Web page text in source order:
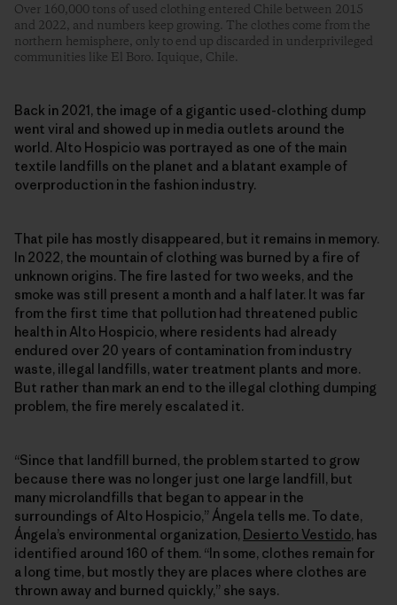
Over 160,000 tons of used clothing entered Chile between 2015
and 2022, and numbers keep growing. The clothes come from the
northern hemisphere, only to end up discarded in underprivileged
communities like El Boro. Iquique, Chile.
Back in 2021, the image of a gigantic used-clothing dump
went viral and showed up in media outlets around the
world. Alto Hospicio was portrayed as one of the main
textile landfills on the planet and a blatant example of
overproduction in the fashion industry.
That pile has mostly disappeared, but it remains in memory.
In 2022, the mountain of clothing was burned by a fire of
unknown origins. The fire lasted for two weeks, and the
smoke was still present a month and a half later. It was far
from the first time that pollution had threatened public
health in Alto Hospicio, where residents had already
endured over 20 years of contamination from industry
waste, illegal landfills, water treatment plants and more.
But rather than mark an end to the illegal clothing dumping
problem, the fire merely escalated it.
“Since that landfill burned, the problem started to grow
because there was no longer just one large landfill, but
many microlandfills that began to appear in the
surroundings of Alto Hospicio,” Ángela tells me. To date,
Ángela’s environmental organization, Desierto Vestido, has
identified around 160 of them. “In some, clothes remain for
a long time, but mostly they are places where clothes are
thrown away and burned quickly,” she says.